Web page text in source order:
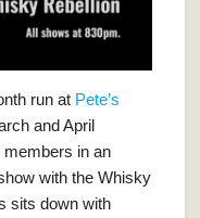
run at Pete’s
and April
in an
with the Whisky
sits down with